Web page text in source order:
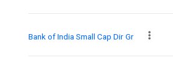
Bank of India Small Cap Dir Gr